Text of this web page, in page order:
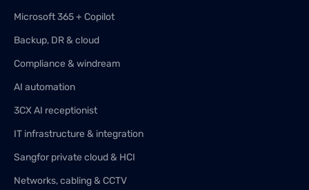
Microsoft 365 + Copilot
Backup, DR & cloud
Compliance & windream
AI automation
3CX AI receptionist
IT infrastructure & integration
Sangfor private cloud & HCI
Networks, cabling & CCTV